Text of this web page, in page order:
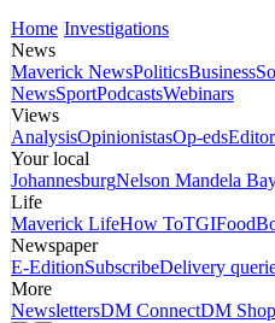
Home Investigations
News
Maverick NewsPoliticsBusiness
NewsSportPodcastsWebinars
Views
AnalysisOpinionistasOp-eds
Your local
JohannesburgNelson Mandela
Life
Maverick LifeHow ToTGIFood
Newspaper
E-EditionSubscribeDelivery
More
NewslettersDM ConnectDM Shop